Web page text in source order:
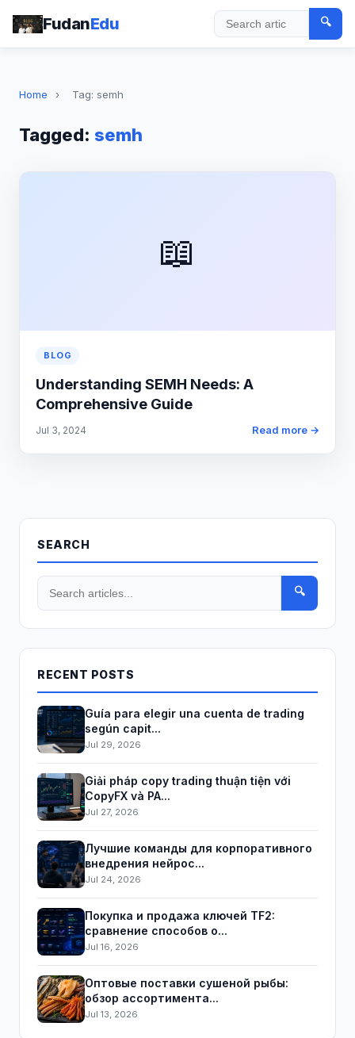
FudanEdu Search
🔍
Home › Tag: semh
Tagged: semh
📖
BLOG
Understanding SEMH Needs: A
Comprehensive Guide
Jul 3, 2024 Read more →
SEARCH
🔍
RECENT POSTS
Guía para elegir una cuenta de trading
según capit...
Jul 29, 2026
Giải pháp copy trading thuận tiện với
CopyFX và PA...
Jul 27, 2026
Лучшие команды для корпоративного
внедрения нейрос...
Jul 24, 2026
Покупка и продажа ключей TF2:
сравнение способов о...
Jul 16, 2026
Оптовые поставки сушеной рыбы:
обзор ассортимента...
Jul 13, 2026